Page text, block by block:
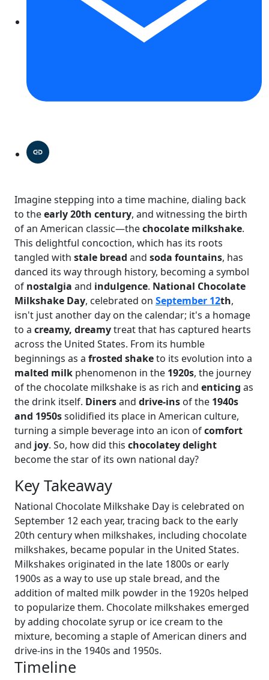
Imagine stepping into a time machine, dialing back
to theearly 20th century, and witnessing the birth
of an American classic—thechocolate milkshake.
This delightful concoction, which has its roots
tangled with stale bread and soda fountains, has
danced its way through history, becoming a symbol
of nostalgia and indulgence. National Chocolate
Milkshake Day, celebrated on September 12th,
isn't just another day on the calendar; it's a homage
to a creamy, dreamytreat that has captured hearts
across the United States. From its humble
beginnings as a frosted shaketo its evolution into a
malted milk phenomenon in the 1920s, the journey
of the chocolate milkshake is as rich and enticing as
the drink itself. Dinersand drive-ins of the 1940s
and 1950ssolidified its place in American culture,
turning a simple beverage into an icon ofcomfort
and joy. So, how did this chocolatey delight
become the star of its own national day?
Key Takeaway
National Chocolate Milkshake Day is celebrated on
September 12 each year, tracing back to the early
20th century when milkshakes, including chocolate
milkshakes, became popular in the United States.
Milkshakes originated in the late 1800s or early
1900s as a way to use up stale bread, and the
addition of malted milk powder in the 1920s helped
to popularize them. Chocolate milkshakes emerged
by adding chocolate syrup or ice cream to the
mixture, becoming a staple of American diners and
drive-ins in the 1940s and 1950s.
Timeline